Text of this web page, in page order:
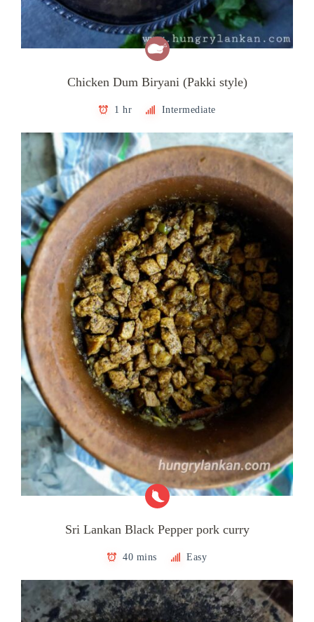
Chicken Dum Biryani (Pakki style)
1 hr Intermediate
Sri Lankan Black Pepper pork curry
40 mins Easy